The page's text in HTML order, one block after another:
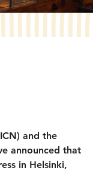
and the
announced that
in Helsinki,